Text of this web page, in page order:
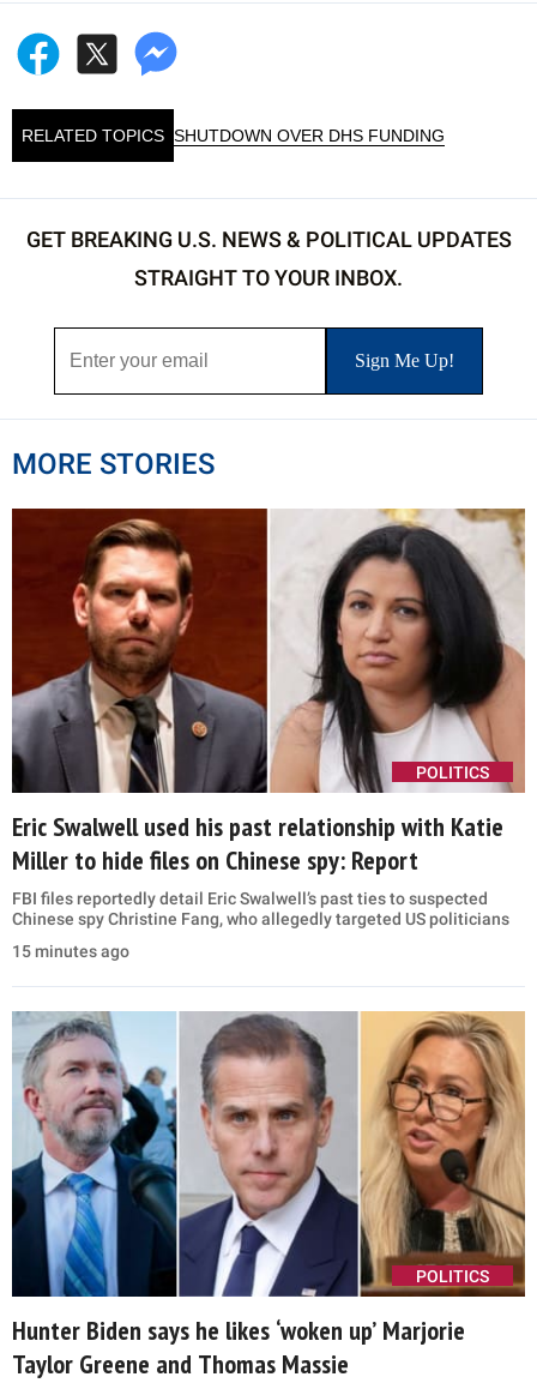
RELATED TOPICS SHUTDOWN OVER DHS FUNDING
GET BREAKING U.S. NEWS & POLITICAL UPDATES
STRAIGHT TO YOUR INBOX.
MORE STORIES
POLITICS
Eric Swalwell used his past relationship with Katie
Miller to hide files on Chinese spy: Report
FBI files reportedly detail Eric Swalwell’s past ties to suspected
Chinese spy Christine Fang, who allegedly targeted US politicians
15 minutes ago
POLITICS
Hunter Biden says he likes ‘woken up’ Marjorie
Taylor Greene and Thomas Massie